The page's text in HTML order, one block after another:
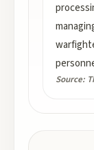
Source: